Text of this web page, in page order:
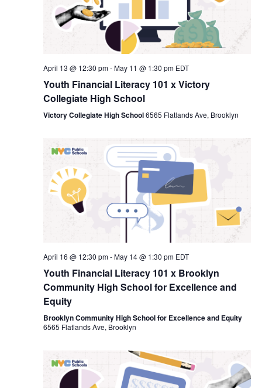
April 13 @ 12:30 pm-May 11 @ 1:30 pm EDT
Youth Financial Literacy 101 x Victory
Collegiate High School
Victory Collegiate High School6565 Flatlands Ave, Brooklyn
April 16 @ 12:30 pm-May 14 @ 1:30 pm EDT
Youth Financial Literacy 101 x Brooklyn
Community High School for Excellence and
Equity
Brooklyn Community High School for Excellence and Equity
6565 Flatlands Ave, Brooklyn